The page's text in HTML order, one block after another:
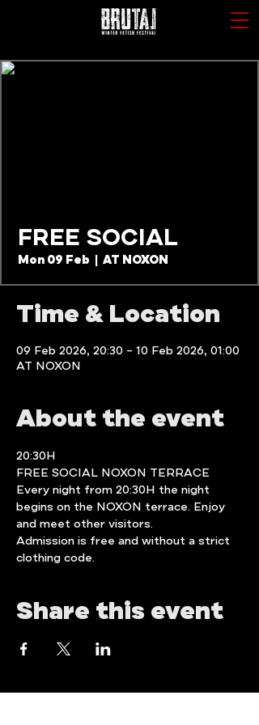
FREE SOCIAL
Mon 09 Feb
  |
AT NOXON
Time & Location
09 Feb 2026, 20:30 – 10 Feb 2026, 01:00
AT NOXON
About the event
20:30H
FREE SOCIAL NOXON TERRACE
Every night from 20:30H the night
begins on the NOXON terrace. Enjoy
and meet other visitors.
Admission is free and without a strict
clothing code.
Share this event